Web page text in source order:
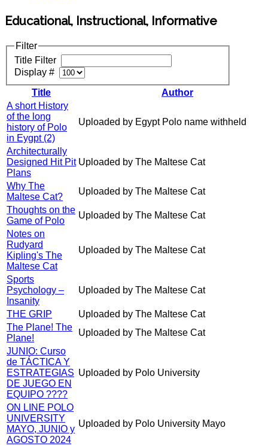
Educational, Instructional, Informative
Filter
Title Filter
Display #
Title
Author
A short History
of the long
history of Polo
in Eygpt (2)
Uploaded by Egypt Polo name withheld
Architecturally
Designed Hit Pit
Plans
Uploaded by The Maltese Cat
Why The
Maltese Cat?
Uploaded by The Maltese Cat
Thoughts on the
Game of Polo
Uploaded by The Maltese Cat
Notes on
Rudyard
Kipling's The
Maltese Cat
Uploaded by The Maltese Cat
Sports
Psychology –
Insanity
Uploaded by The Maltese Cat
THE GRIP
Uploaded by The Maltese Cat
The Plane! The
Plane!
Uploaded by The Maltese Cat
JUNIO: Curso
de TÁCTICA Y
ESTRATEGIAS
DE JUEGO EN
EQUIPO ????
Uploaded by Polo University
ON LINE POLO
UNIVERSITY
MAYO, JUNIO y
AGOSTO 2024
Uploaded by Polo University Mayo